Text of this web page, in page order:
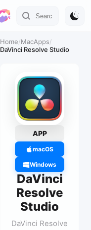
Home/MacApps/
DaVinci Resolve Studio
APP
macOS
Windows
DaVinci
Resolve
Studio
DaVinci Resolve